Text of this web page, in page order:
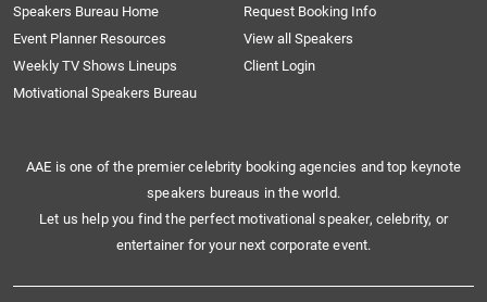
Speakers Bureau Home
Request Booking Info
Event Planner Resources
View all Speakers
Weekly TV Shows Lineups
Client Login
Motivational Speakers Bureau
AAE is one of the premier celebrity booking agencies and top keynote
speakers bureaus in the world.
Let us help you find the perfect motivational speaker, celebrity, or
entertainer for your next corporate event.